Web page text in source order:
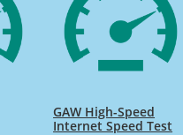
GAW High-Speed
Internet Speed Test